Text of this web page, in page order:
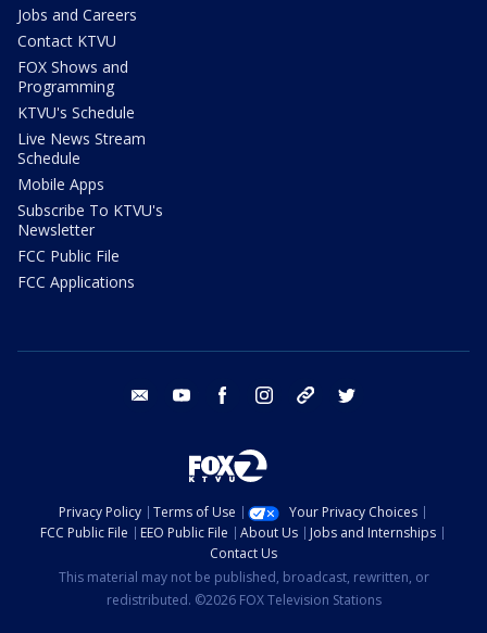
Jobs and Careers
Contact KTVU
FOX Shows and
Programming
KTVU's Schedule
Live News Stream
Schedule
Mobile Apps
Subscribe To KTVU's
Newsletter
FCC Public File
FCC Applications
email youtube facebook instagram tik tok
Privacy Policy Terms of Use
Your Privacy Choices
FCC Public File
EEO Public File About Us
Jobs and Internships
Contact Us
This material may not be published, broadcast, rewritten, or
redistributed. ©2026 FOX Television Stations